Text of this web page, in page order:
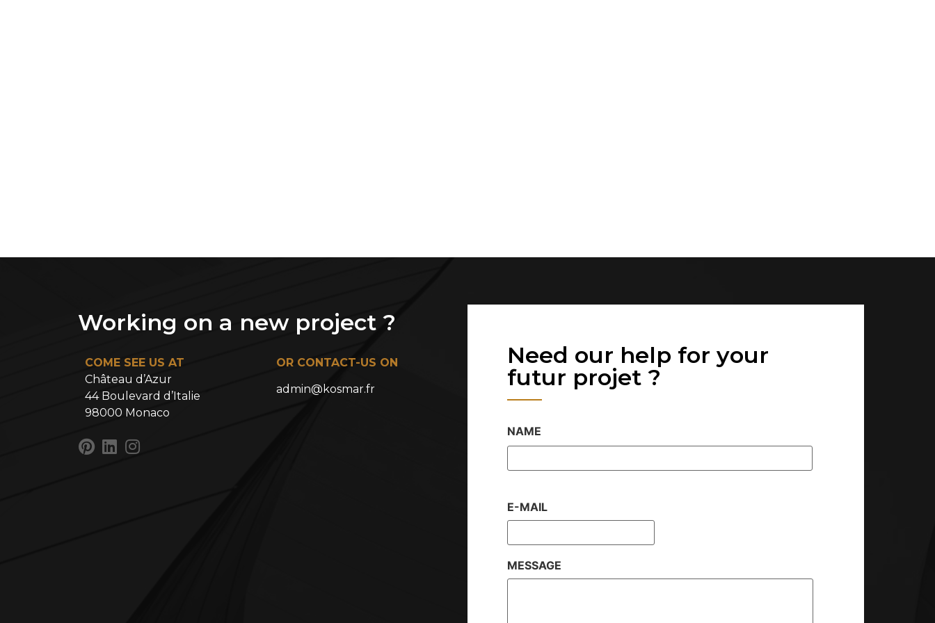
Working on a new project ?
COME SEE US AT
Château d’Azur
44 Boulevard d’Italie
98000 Monaco
OR CONTACT-US ON
admin@kosmar.fr
Need our help for your
futur projet ? ​
NAME
E-MAIL
MESSAGE